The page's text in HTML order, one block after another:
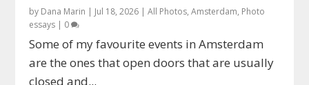
by Dana Marin | Jul 18, 2026 |All Photos,Amsterdam, Photo
essays | 0
Some of my favourite events in Amsterdam
are the ones that open doors that are usually
closed and...